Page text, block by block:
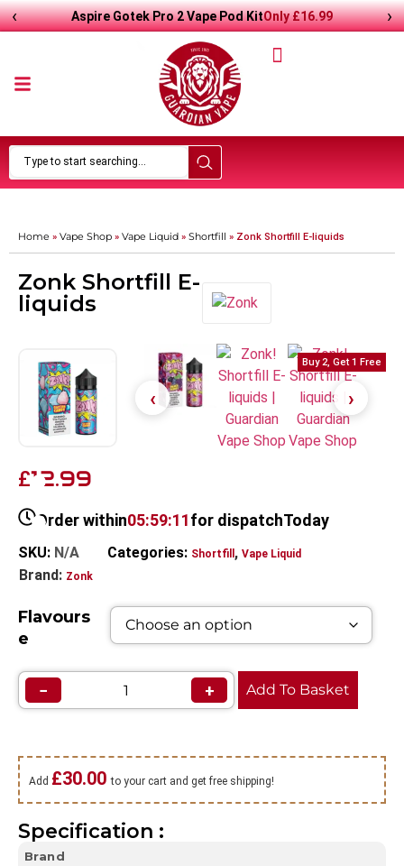
Aspire Gotek Pro 2 Vape Pod KitOnly£16.99
‹ ›
Home » Vape Shop » Vape Liquid » Shortfill » Zonk Shortfill E-liquids
Zonk Shortfill E-
liquids
Buy 2, Get 1 Free
£12.99
Order within05:59:11for dispatchToday
SKU: N/A Categories: Shortfill , Vape Liquid
Brand: Zonk
Buy 2, Get 1 Free
Flavours
e
− + Add To Basket
Add £30.00to your cart and get free shipping!
Specification :
Brand